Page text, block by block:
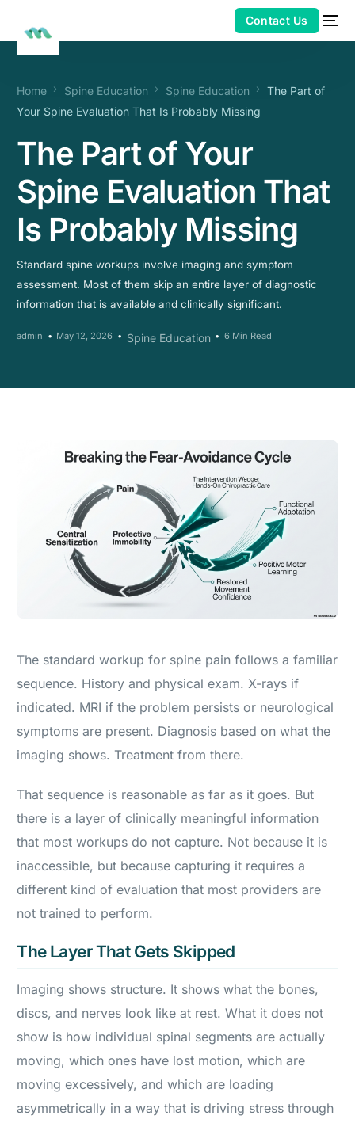
Home Spine Education Spine Education
The Part of
Your Spine Evaluation That Is Probably Missing
The Part of Your
Spine Evaluation That
Is Probably Missing
Standard spine workups involve imaging and symptom
assessment. Most of them skip an entire layer of diagnostic
information that is available and clinically significant.
admin May 12, 2026 Spine Education 6 Min Read
The standard workup for spine pain follows a familiar
sequence. History and physical exam. X-rays if
indicated. MRI if the problem persists or neurological
symptoms are present. Diagnosis based on what the
imaging shows. Treatment from there.
That sequence is reasonable as far as it goes. But
there is a layer of clinically meaningful information
that most workups do not capture. Not because it is
inaccessible, but because capturing it requires a
different kind of evaluation that most providers are
not trained to perform.
The Layer That Gets Skipped
Imaging shows structure. It shows what the bones,
discs, and nerves look like at rest. What it does not
show is how individual spinal segments are actually
moving, which ones have lost motion, which are
moving excessively, and which are loading
asymmetrically in a way that is driving stress through